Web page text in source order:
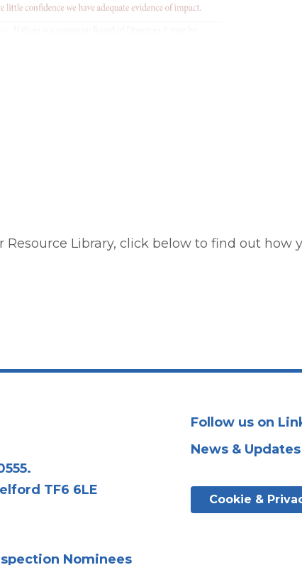
Library, click below to find out how
TF6 6LE
Follow us on
News & Updates
Cookie &
Nominees